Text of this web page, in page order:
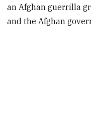
an Afghan guerrilla
and the Afghan